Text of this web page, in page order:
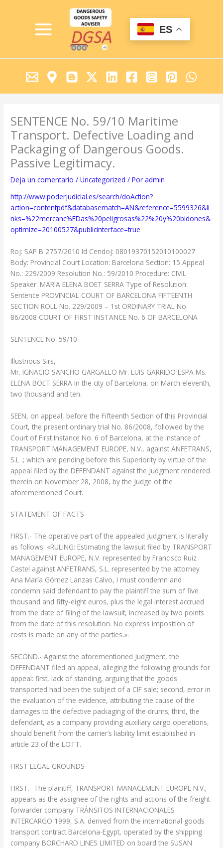
MENU
ES
SENTENCE No. 59/10 Maritime
Transport. Defective Loading and
Packaging of Dangerous Goods.
Passive Legitimacy.
Deja un comentario /Uncategorized / Poradmin
http://www.poderjudicial.es/search/doAction?
action=contentpdf&databasematch=AN&reference=5599326&li
nks=%22mercanc%EDas%20peligrosas%22%20y%20bidones&
optimize=20100527&publicinterface=true
Roj: SAP B 2757/2010 Id Cendoj: 08019370152010100027
Body: Provincial Court Location: Barcelona Section: 15 Appeal
No.: 229/2009 Resolution No.: 59/2010 Procedure: CIVIL
Speaker: MARIA ELENA BOET SERRA Type of Resolution:
Sentence PROVINCIAL COURT OF BARCELONA FIFTEENTH
SECTION ROLL No. 229/2009 – 1st ORDINARY TRIAL No.
86/2008 COURT OF FIRST INSTANCE No. 6 OF BARCELONA
SENTENCE No. 59/10
Illustrious Sirs,
Mr. IGNACIO SANCHO GARGALLO Mr. LUIS GARRIDO ESPA Ms.
ELENA BOET SERRA In the city of Barcelona, ​​on March eleventh,
two thousand and ten.
SEEN, on appeal, before the Fifteenth Section of this Provincial
Court, the present ordinary trial No. 86/2008, followed by the
Court of First Instance No. 6 of Barcelona, at the instance of
TRANSPORT MANAGEMENT EUROPE, N.V., against ANFETRANS,
S.L .; which are pending before this Superiority by virtue of the
appeal filed by the DEFENDANT against the Judgment rendered
therein on November 28, 2008, by the Judge of the
aforementioned Court.
STATEMENT OF FACTS
FIRST.- The operative part of the appealed Judgment is literally
as follows: «RULING: Estimating the lawsuit filed by TRANSPORT
MANAGEMENT EUROPE, N.V. represented by Francisco Ruiz
Castel against ANFETRANS, S.L. represented by the attorney
Ana María Gómez Lanzas Calvo, I must condemn and
condemn said defendant to pay the plaintiff the sum of five
thousand and fifty-eight euros, plus the legal interest accrued
from the date of filing of the lawsuit, increased by two points
from the date of this resolution. No express imposition of
costs is made on any of the parties.».
SECOND.- Against the aforementioned Judgment, the
DEFENDANT filed an appeal, alleging the following grounds for
appeal: first, lack of standing, arguing that the goods
transported had been the subject of a CIF sale; second, error in
the evaluation of the evidence, attributing the cause of the
damages to the defective packaging of the drums; third, the
defendant, as a company providing auxiliary cargo operations,
should benefit from the carrier’s liability limit established in
article 23 of the LOTT.
FIRST LEGAL GROUNDS
FIRST.- The plaintiff, TRANSPORT MANAGEMENT EUROPE N.V.,
appears as the assignee of the rights and actions of the freight
forwarder company TRÁNSITOS INTERNACIONALES
INTERCARGO 1999, S.A. derived from the international goods
transport contract Barcelona-Egypt, operated by the shipping
company BORCHARD LINES LIMITED on board the SUSAN